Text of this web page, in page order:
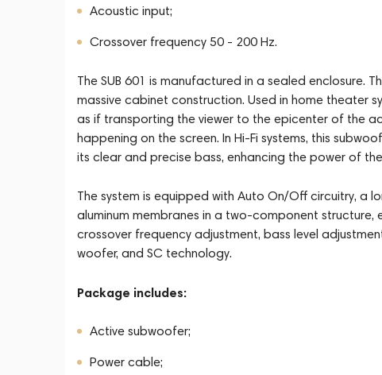
Acoustic input;
Crossover frequency 50 - 200 Hz.
The SUB 601 is manufactured in a sealed enclosure.
massive cabinet construction. Used in home theater
as if transporting the viewer to the epicenter of the
happening on the screen. In Hi-Fi systems, this
its clear and precise bass, enhancing the power of
The system is equipped with Auto On/Off circuitry, a
aluminum membranes in a two-component structure,
crossover frequency adjustment, bass level
woofer, and SC technology.
Package includes:
Active subwoofer;
Power cable;